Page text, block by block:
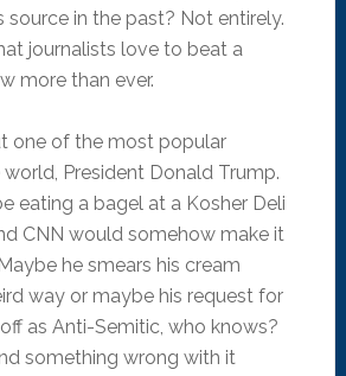
source in the past? Not entirely.
journalists love to beat a
more than ever.
one of the most popular
President Donald Trump.
eating a bagel at a Kosher Deli
CNN would somehow make it
he smears his cream
way or maybe his request for
as Anti-Semitic, who knows?
something wrong with it